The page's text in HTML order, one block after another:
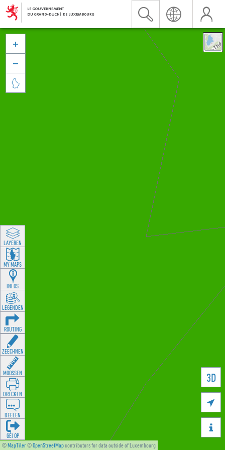
©MapTiler©OpenStreetMapcontributors for data outside of Luxembourg
3D





LAYEREN
MY MAPS
INFOS
LEGENDEN
ROUTING
ZEECHNEN
MOOSSEN
DRÉCKEN
DEELEN
GÉI OP